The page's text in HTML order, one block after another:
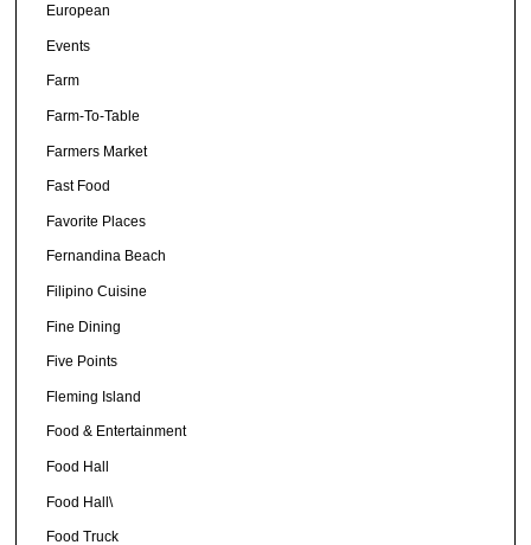
European
Events
Farm
Farm-To-Table
Farmers Market
Fast Food
Favorite Places
Fernandina Beach
Filipino Cuisine
Fine Dining
Five Points
Fleming Island
Food & Entertainment
Food Hall
Food Hall\
Food Truck